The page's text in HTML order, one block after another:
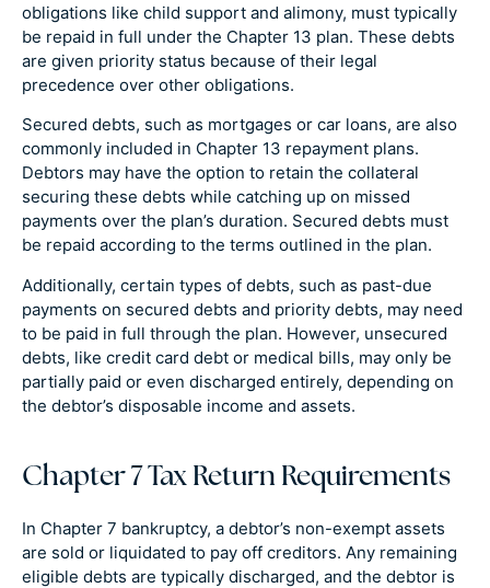
obligations like child support and alimony, must typically
be repaid in full under the Chapter 13 plan. These debts
are given priority status because of their legal
precedence over other obligations.
Secured debts, such as mortgages or car loans, are also
commonly included in Chapter 13 repayment plans.
Debtors may have the option to retain the collateral
securing these debts while catching up on missed
payments over the plan’s duration. Secured debts must
be repaid according to the terms outlined in the plan.
Additionally, certain types of debts, such as past-due
payments on secured debts and priority debts, may need
to be paid in full through the plan. However, unsecured
debts, like credit card debt or medical bills, may only be
partially paid or even discharged entirely, depending on
the debtor’s disposable income and assets.
Chapter 7 Tax Return Requirements
In Chapter 7 bankruptcy, a debtor’s non-exempt assets
are sold or liquidated to pay off creditors. Any remaining
eligible debts are typically discharged, and the debtor is